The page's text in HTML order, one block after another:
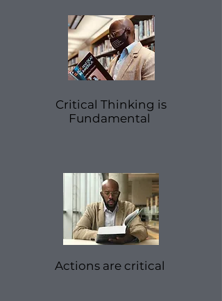
Critical Thinking is
Fundamental
Actions are critical